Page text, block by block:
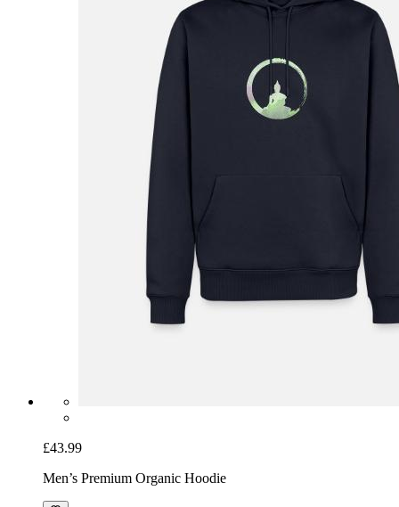
£43.99
Men’s Premium Organic Hoodie